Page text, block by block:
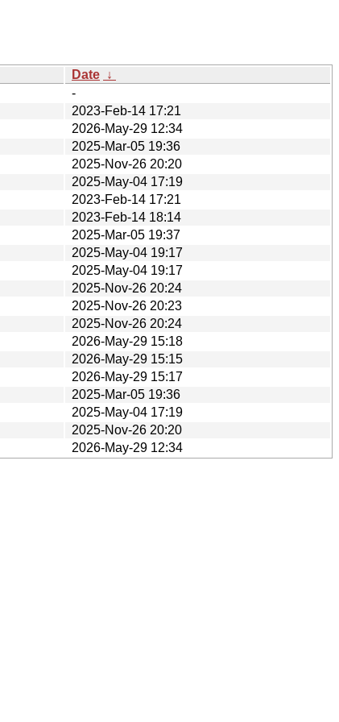
Date ↓
-
2023-Feb-14 17:21
2026-May-29 12:34
2025-Mar-05 19:36
2025-Nov-26 20:20
2025-May-04 17:19
2023-Feb-14 17:21
2023-Feb-14 18:14
2025-Mar-05 19:37
2025-May-04 19:17
2025-May-04 19:17
2025-Nov-26 20:24
2025-Nov-26 20:23
2025-Nov-26 20:24
2026-May-29 15:18
2026-May-29 15:15
2026-May-29 15:17
2025-Mar-05 19:36
2025-May-04 17:19
2025-Nov-26 20:20
2026-May-29 12:34